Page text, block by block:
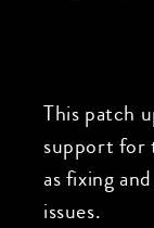
This patch
support for
as fixing
issues.